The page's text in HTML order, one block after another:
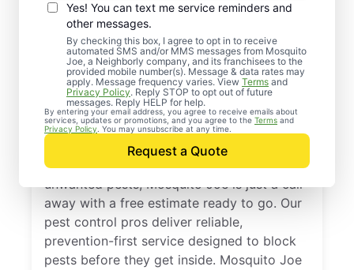
Yes! You can text me service reminders and
other messages.
By checking this box, I agree to opt in to receive
automated SMS and/or MMS messages from Mosquito
Joe, a Neighborly company, and its franchisees to the
provided mobile number(s). Message & data rates may
apply. Message frequency varies. View Terms and
Privacy Policy. Reply STOP to opt out of future
messages. Reply HELP for help.
By entering your email address, you agree to receive emails about
services, updates or promotions, and you agree to the Terms and
Privacy Policy . You may unsubscribe at any time.
Request a Quote
Professional Pest
Control Services in
Istachatta, Florida
If you’re ready to protect your home from
unwanted pests, Mosquito Joe is just a call
away with a free estimate ready to go. Our
pest control pros deliver reliable,
prevention-first service designed to block
pests before they get inside. Mosquito Joe